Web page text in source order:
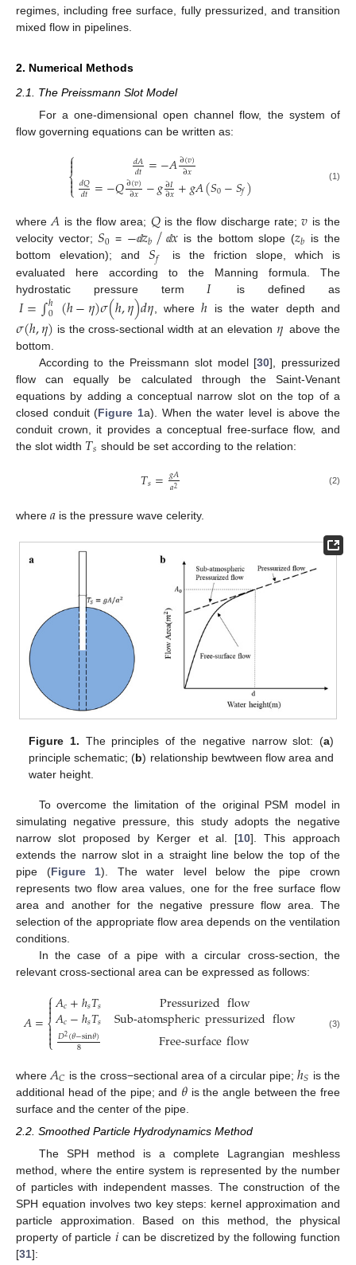
regimes, including free surface, fully pressurized, and transition
mixed flow in pipelines.
2. Numerical Methods
2.1. The Preissmann Slot Model
For a one-dimensional open channel flow, the system of
flow governing equations can be written as:
⎧
⎩
⎨



𝑑𝐴
𝑑𝑡 =−𝐴∂(𝑣)
∂𝑥
𝑑𝑄
𝑑𝑡 =−𝑄∂(𝑣)
∂𝑥 −𝑔∂𝐼
∂𝑥+𝑔𝐴(𝑆0−𝑆𝑓) (1)
where𝐴 is the flow area; 𝑄is the flow discharge rate;𝑣 is the
velocity vector;𝑆0 = −ⅆ𝑧𝑏⁄ ⅆ𝑥 is the bottom slope (𝑧𝑏 is the
bottom elevation); and 𝑆𝑓
is the friction slope, which is
evaluated here according to the Manning formula. The
hydrostatic pressure term 𝐼 is defined as
𝐼=∫ℎ
0 (ℎ−𝜂)𝜎(ℎ,𝜂)𝑑𝜂, whereℎ is the water depth and
𝜎(ℎ,𝜂) is the cross-sectional width at an elevation 𝜂 above the
bottom.
According to the Preissmann slot model [30], pressurized
flow can equally be calculated through the Saint-Venant
equations by adding a conceptual narrow slot on the top of a
closed conduit (Figure 1a). When the water level is above the
conduit crown, it provides a conceptual free-surface flow, and
the slot width 𝑇𝑠 should be set according to the relation:
𝑇𝑠=𝑔𝐴
𝑎2 (2)
where 𝑎 is the pressure wave celerity.
Figure 1. The principles of the negative narrow slot: (a)
principle schematic; (b) relationship bewtween flow area and
water height.
To overcome the limitation of the original PSM model in
simulating negative pressure, this study adopts the negative
narrow slot proposed by Kerger et al. [10]. This approach
extends the narrow slot in a straight line below the top of the
pipe (Figure 1). The water level below the pipe crown
represents two flow area values, one for the free surface flow
area and another for the negative pressure flow area. The
selection of the appropriate flow area depends on the ventilation
conditions.
In the case of a pipe with a circular cross-section, the
relevant cross-sectional area can be expressed as follows:
𝐴=⎧
⎩
⎨


𝐴𝑐+ℎ𝑠𝑇𝑠
𝐴𝑐−ℎ𝑠𝑇𝑠
𝐷2(𝜃−sin𝜃)
8
Pressurizedflow
Sub-atomsphericpressurizedflow
Free-surfaceflow (3)
where 𝐴𝐶 is the cross−sectional area of a circular pipe;ℎ𝑆 is the
additional head of the pipe; and 𝜃 is the angle between the free
surface and the center of the pipe.
2.2. Smoothed Particle Hydrodynamics Method
The SPH method is a complete Lagrangian meshless
method, where the entire system is represented by the number
of particles with independent masses. The construction of the
SPH equation involves two key steps: kernel approximation and
particle approximation. Based on this method, the physical
property of particle 𝑖 can be discretized by the following function
[31]: